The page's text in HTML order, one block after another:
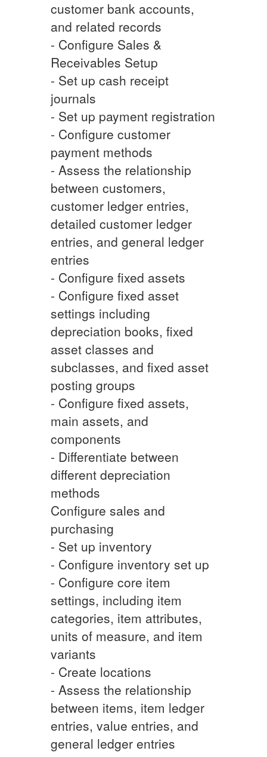
customer bank accounts,
and related records
- Configure Sales &
Receivables Setup
- Set up cash receipt
journals
- Set up payment registration
- Configure customer
payment methods
- Assess the relationship
between customers,
customer ledger entries,
detailed customer ledger
entries, and general ledger
entries
- Configure fixed assets
- Configure fixed asset
settings including
depreciation books, fixed
asset classes and
subclasses, and fixed asset
posting groups
- Configure fixed assets,
main assets, and
components
- Differentiate between
different depreciation
methods
Configure sales and
purchasing
- Set up inventory
- Configure inventory set up
- Configure core item
settings, including item
categories, item attributes,
units of measure, and item
variants
- Create locations
- Assess the relationship
between items, item ledger
entries, value entries, and
general ledger entries